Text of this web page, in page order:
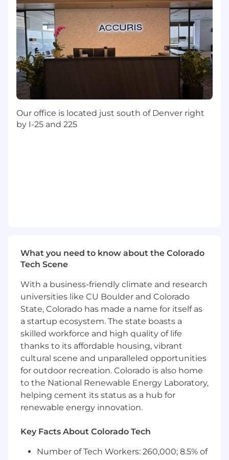
to standard.
Step in directly on escalated accounts or
executive-level conversations requiring
manager presence.
Champion the consistent use of CS tooling
across the Americas team.
Strategy & Cross-Functional Alignment
aligned to Accuris retention, adoption, and
expansion goals.
Operations & Reporting
Lead regional team cadences including
weekly standups, account reviews, and
pipeline calls.
Maintain accurate Salesforce records across
all Americas CS programs; own regional
reporting.
Contribute to quarterly planning (QBRs,
PKRs) with data-backed analysis of regional
performance.
Own Americas CS budget inputs, including
headcount justification and tool
recommendations.
Qualifications:
5+ years of Customer Success or Account
Our office is located just south of Denver right
by I-25 and 225
What you need to know about the Colorado
Tech Scene
With a business-friendly climate and research
universities like CU Boulder and Colorado
State, Colorado has made a name for itself as
a startup ecosystem. The state boasts a
skilled workforce and high quality of life
thanks to its affordable housing, vibrant
cultural scene and unparalleled opportunities
for outdoor recreation. Colorado is also home
to the National Renewable Energy Laboratory,
helping cement its status as a hub for
renewable energy innovation.
Key Facts About Colorado Tech
Number of Tech Workers: 260,000; 8.5% of